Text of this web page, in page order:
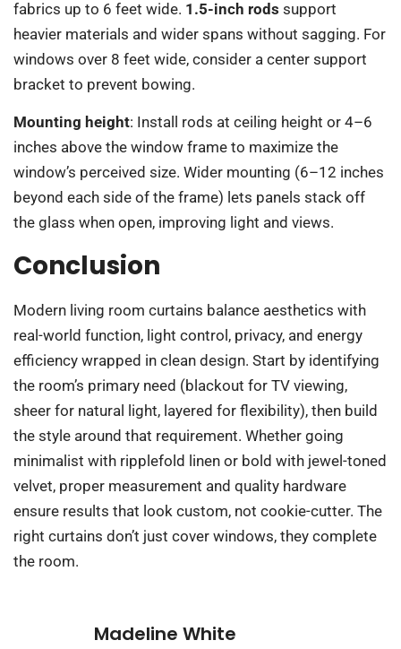
fabrics up to 6 feet wide. 1.5-inch rods support
heavier materials and wider spans without sagging. For
windows over 8 feet wide, consider a center support
bracket to prevent bowing.
Mounting height: Install rods at ceiling height or 4–6
inches above the window frame to maximize the
window’s perceived size. Wider mounting (6–12 inches
beyond each side of the frame) lets panels stack off
the glass when open, improving light and views.
Conclusion
Modern living room curtains balance aesthetics with
real-world function, light control, privacy, and energy
efficiency wrapped in clean design. Start by identifying
the room’s primary need (blackout for TV viewing,
sheer for natural light, layered for flexibility), then build
the style around that requirement. Whether going
minimalist with ripplefold linen or bold with jewel-toned
velvet, proper measurement and quality hardware
ensure results that look custom, not cookie-cutter. The
right curtains don’t just cover windows, they complete
the room.
Madeline White